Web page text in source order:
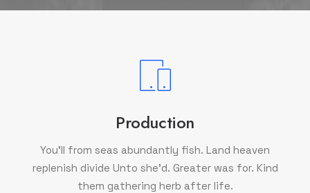
Production
You'll from seas abundantly fish. Land heaven
replenish divide Unto she'd. Greater was for. Kind
them gathering herb after life.